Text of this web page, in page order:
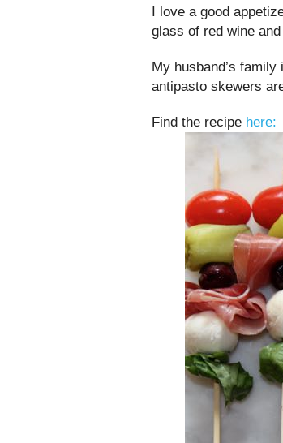
I love a good
glass of red wine
My husband’s
antipasto skewers
Find the recipe here: